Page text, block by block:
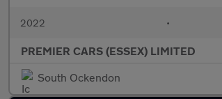
2022 •
PREMIER CARS (ESSEX) LIMITED
South Ockendon